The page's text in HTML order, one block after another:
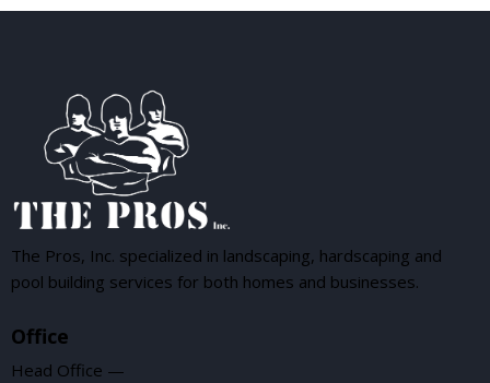
The Pros, Inc. specialized in landscaping, hardscaping and
pool building services for both homes and businesses.
Office
Head Office —